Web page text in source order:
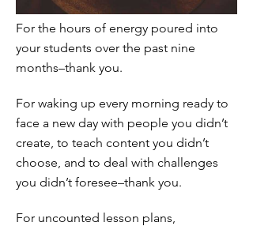
For the hours of energy poured into
your students over the past nine
months–thank you.
For waking up every morning ready to
face a new day with people you didn’t
create, to teach content you didn’t
choose, and to deal with challenges
you didn’t foresee–thank you.
For uncounted lesson plans,